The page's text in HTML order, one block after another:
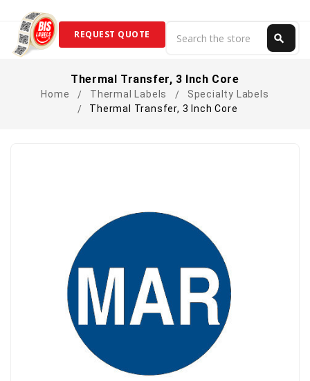
search
REQUEST QUOTE
Thermal Transfer, 3 Inch Core
Home Thermal Labels
Specialty Labels
Thermal Transfer, 3 Inch Core